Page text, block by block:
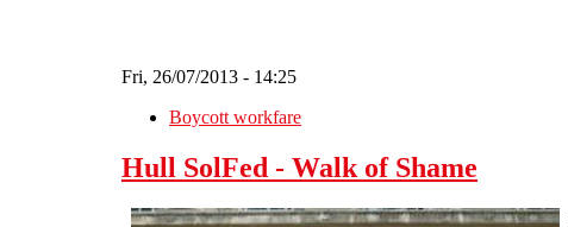
Fri, 26/07/2013 - 14:25
Boycott workfare
Hull SolFed - Walk of Shame